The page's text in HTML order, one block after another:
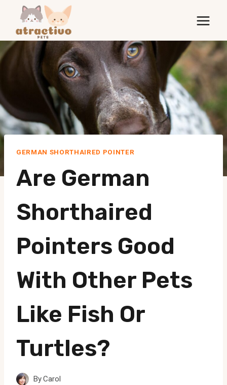
content
GERMAN SHORTHAIRED POINTER
Are German
Shorthaired
Pointers Good
With Other Pets
Like Fish Or
Turtles?
ByCarol